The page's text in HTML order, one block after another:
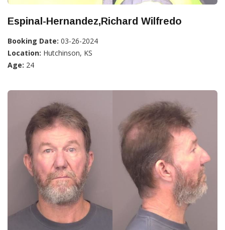
Espinal-Hernandez,Richard Wilfredo
Booking Date: 03-26-2024
Location: Hutchinson, KS
Age: 24